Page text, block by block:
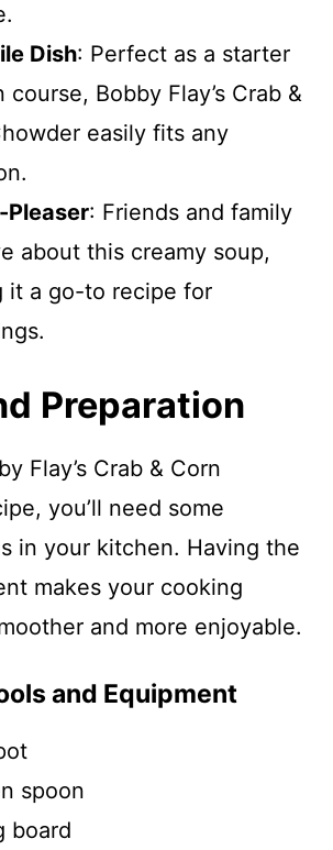
Dish: Perfect as a starter
course, Bobby Flay’s Crab &
easily fits any
Pleaser: Friends and family
about this creamy soup,
it a go-to recipe for
Preparation
Flay’s Crab & Corn
you’ll need some
in your kitchen. Having the
makes your cooking
and more enjoyable.
and Equipment
spoon
board